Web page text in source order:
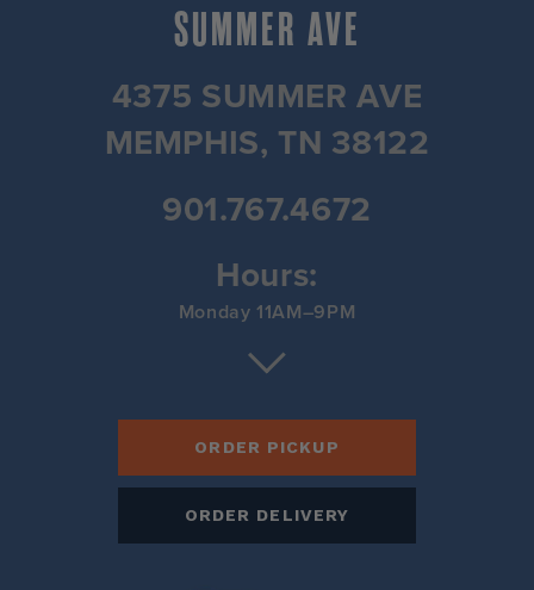
SUMMER AVE
4375 SUMMER AVE
MEMPHIS, TN 38122
901.767.4672
Hours:
Monday 11AM–9PM
Wednesday 11AM–9PM
Friday 11AM–9PM
Saturday 11AM–9PM
Sunday 11AM–9PM
ORDER PICKUP
ORDER DELIVERY